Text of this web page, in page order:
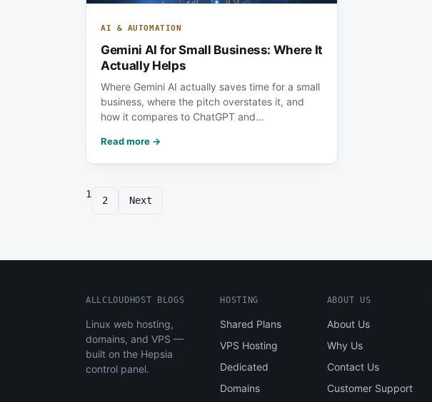
AI & AUTOMATION
Gemini AI for Small Business: Where It
Actually Helps
Where Gemini AI actually saves time for a small
business, where the pitch overstates it, and
how it compares to ChatGPT and…
Read more →
Posts
1
2 Next
ALLCLOUDHOST BLOGS
Linux web hosting,
domains, and VPS —
built on the Hepsia
control panel.
HOSTING
Shared Plans
VPS Hosting
Dedicated
Domains
ABOUT US
About Us
Why Us
Contact Us
Customer Support